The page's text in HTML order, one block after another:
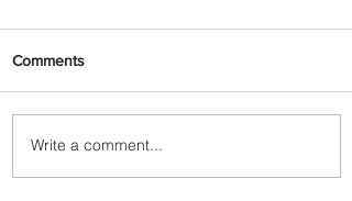
Plan Your Escape From
Nigeria with KLM's
Comments
Write a comment...